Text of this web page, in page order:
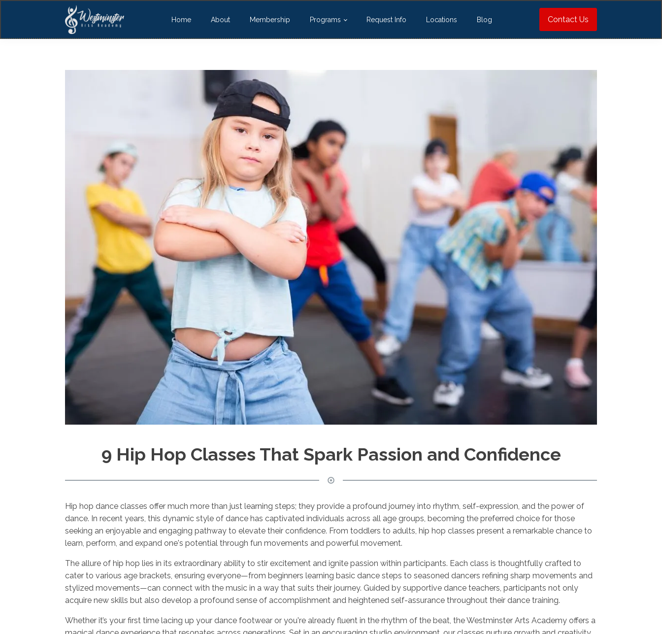
Home About Membership Programs Request Info Locations Blog Contact Us
9 Hip Hop Classes That Spark Passion and Confidence
Hip hop dance classes offer much more than just learning steps; they provide a profound journey into rhythm, self-expression, and the power of
dance. In recent years, this dynamic style of dance has captivated individuals across all age groups, becoming the preferred choice for those
seeking an enjoyable and engaging pathway to elevate their confidence. From toddlers to adults, hip hop classes present a remarkable chance to
learn, perform, and expand one's potential through fun movements and powerful movement.
The allure of hip hop lies in its extraordinary ability to stir excitement and ignite passion within participants. Each class is thoughtfully crafted to
cater to various age brackets, ensuring everyone—from beginners learning basic dance steps to seasoned dancers refining sharp movements and
stylized movements—can connect with the music in a way that suits their journey. Guided by supportive dance teachers, participants not only
acquire new skills but also develop a profound sense of accomplishment and heightened self-assurance throughout their dance training.
Whether it’s your first time lacing up your dance footwear or you're already fluent in the rhythm of the beat, the Westminster Arts Academy offers a